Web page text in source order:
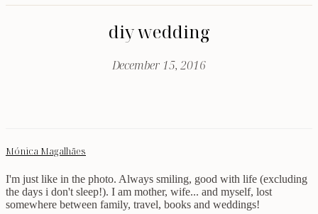
diy wedding
December 15, 2016
Mónica Magalhães
I'm just like in the photo. Always smiling, good with life (excluding
the days i don't sleep!). I am mother, wife... and myself, lost
somewhere between family, travel, books and weddings!